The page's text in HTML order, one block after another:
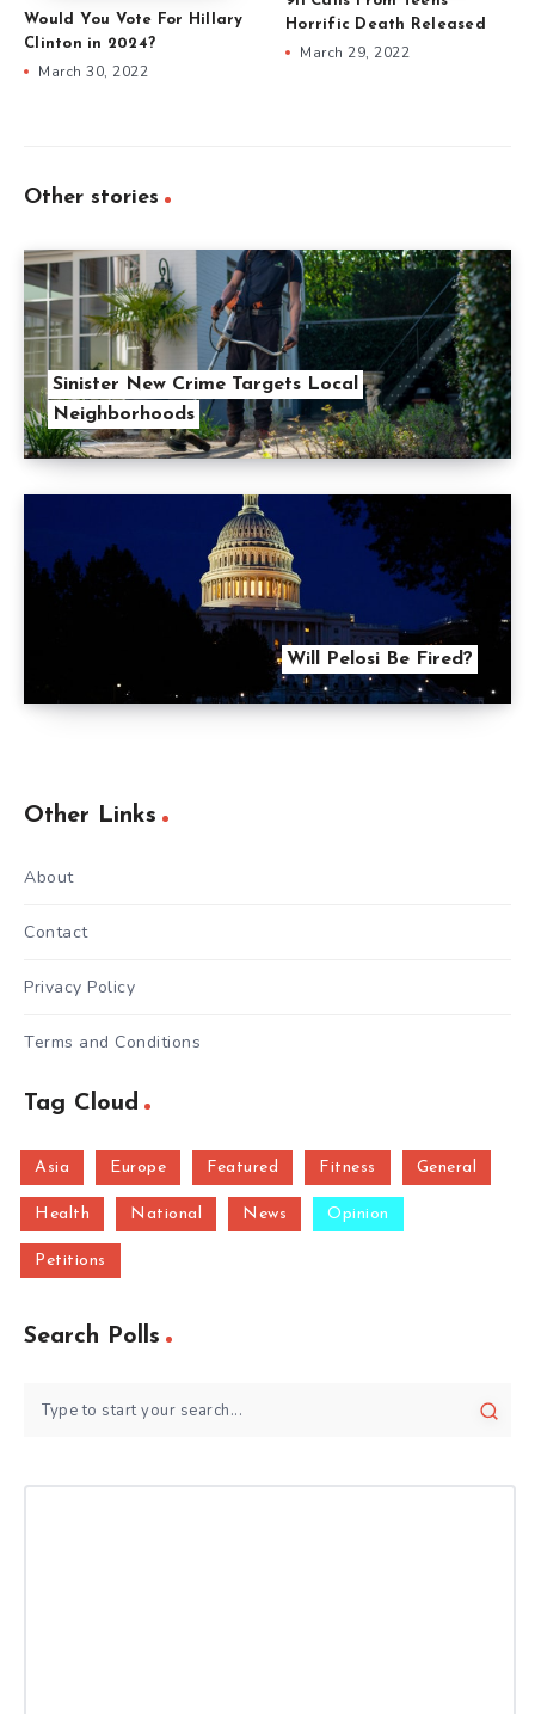
Would You Vote For Hillary
Clinton in 2024?
March 30, 2022
Horrific Death Released
March 29, 2022
Other stories
Sinister New Crime Targets Local
Neighborhoods
Will Pelosi Be Fired?
Other Links
About
Contact
Privacy Policy
Terms and Conditions
Tag Cloud
Asia Europe Featured Fitness General
Health National News Opinion
Petitions
Search Polls